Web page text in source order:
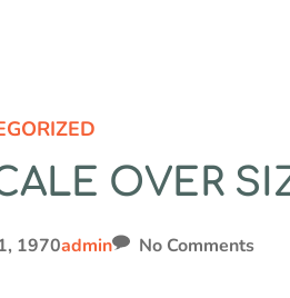
OVER
1970admin No Comments